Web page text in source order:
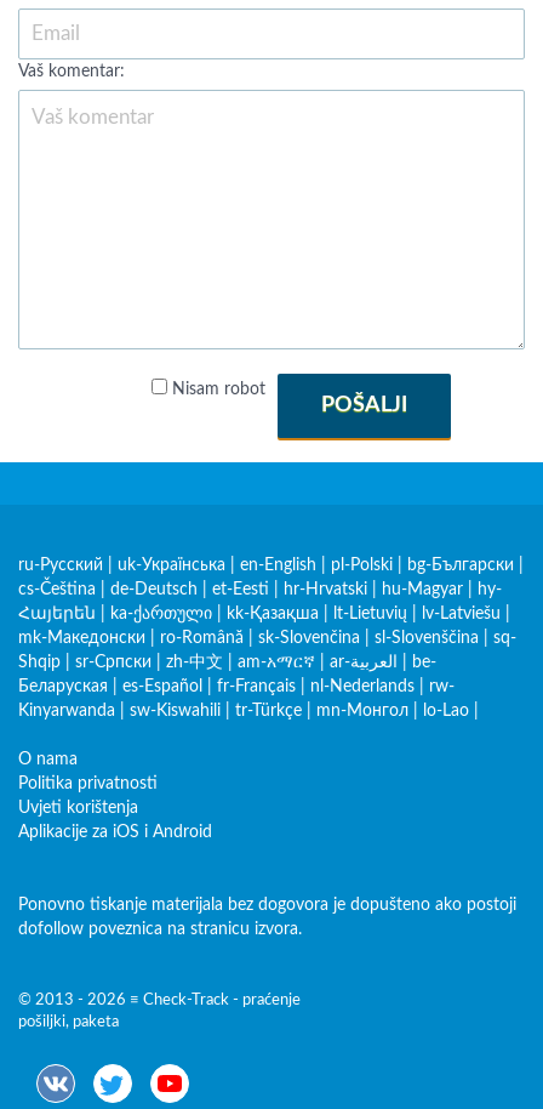
Vaš komentar:
Nisam robot
POŠALJI
ru-Русский uk-Українська en-English pl-Polski bg-Български
cs-Čeština
de-Deutsch et-Eesti hr-Hrvatski hu-Magyar
hy-
Հայերեն
ka-ქართული kk-Қазақша lt-Lietuvių lv-Latviešu
mk-Македонски
ro-Română sk-Slovenčina sl-Slovenščina
sq-
Shqip
sr-Српски zh-中文 am-አማርኛ ar-العربية
be-
Беларуская
es-Español fr-Français nl-Nederlands
rw-
Kinyarwanda
sw-Kiswahili tr-Türkçe mn-Монгол lo-Lao
O nama
Politika privatnosti
Uvjeti korištenja
Aplikacije za iOS i Android
Ponovno tiskanje materijala bez dogovora je dopušteno ako postoji
dofollow poveznica na stranicu izvora.
© 2013 - 2026 ≡ Check-Track - praćenje
pošiljki, paketa